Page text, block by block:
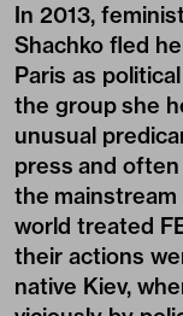
In 2013,
Shachko fled
Paris as
the group she
unusual
press and
the mainstream
world treated
their actions
native Kiev,